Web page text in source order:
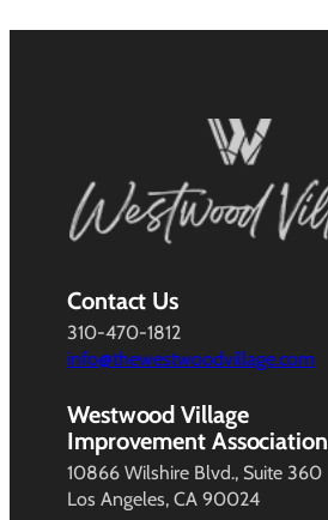
Contact Us
310-470-1812
info@thewestwoodvillage.com
Westwood Village
Improvement Association
10866 Wilshire Blvd., Suite 360
Los Angeles, CA 90024